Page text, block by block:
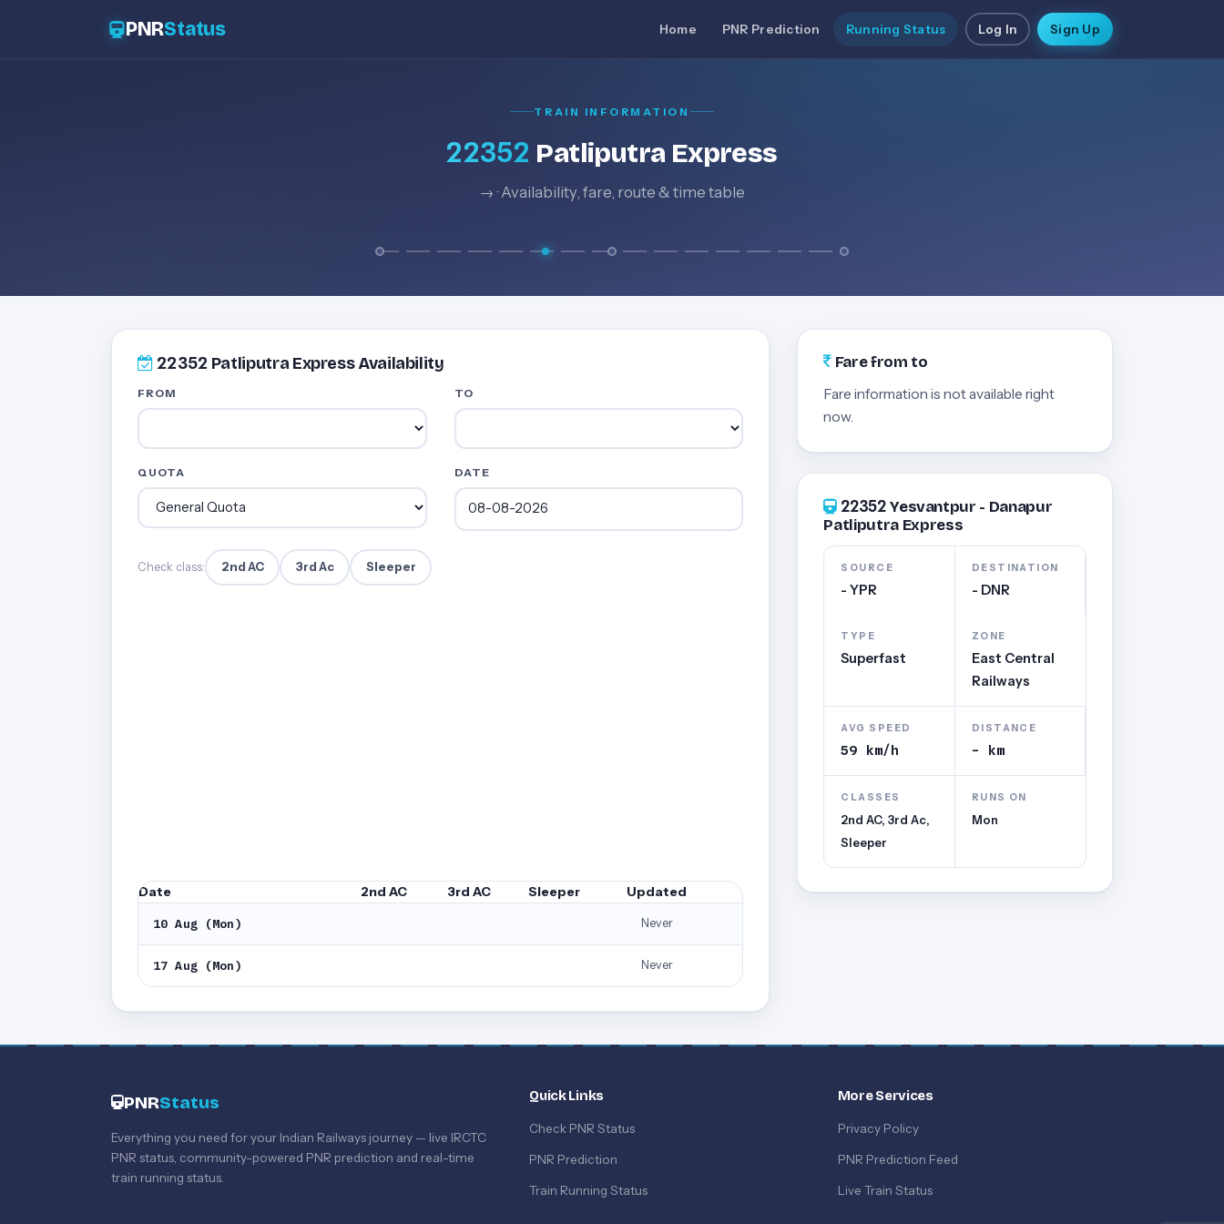
PNRStatus Home PNR Prediction Running Status Log In Sign Up
TRAIN INFORMATION
22352 Patliputra Express
→ · Availability, fare, route & time table
22352 Patliputra Express Availability
FROM TO
QUOTA DATE
Check class: 2nd AC 3rd Ac Sleeper
Date 2nd AC 3rd AC Sleeper Updated
10 Aug (Mon) Never
17 Aug (Mon) Never
Fare from to
Fare information is not available right
now.
22352 Yesvantpur - Danapur
Patliputra Express
SOURCE
- YPR
DESTINATION
- DNR
TYPE
Superfast
ZONE
East Central
Railways
AVG SPEED
59 km/h
DISTANCE
- km
CLASSES
2nd AC, 3rd Ac,
Sleeper
RUNS ON
Mon
PNRStatus
Everything you need for your Indian Railways journey — live IRCTC
PNR status, community-powered PNR prediction and real-time
train running status.
Quick Links
Check PNR Status
PNR Prediction
Train Running Status
More Services
Privacy Policy
PNR Prediction Feed
Live Train Status